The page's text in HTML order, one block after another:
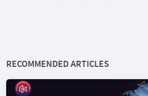
RECOMMENDED ARTICLES